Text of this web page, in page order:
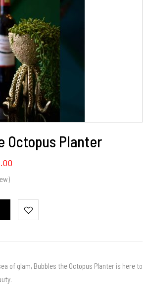
Octopus Planter
)
of glam, Bubbles the Octopus Planter is here to